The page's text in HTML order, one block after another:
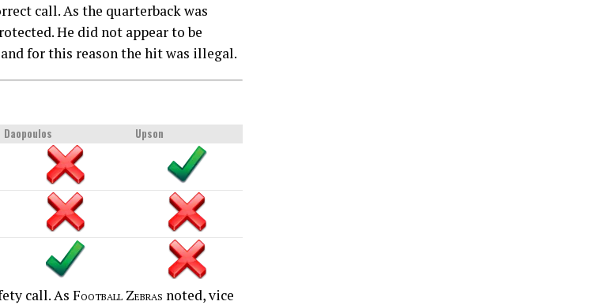
call. As the quarterback was
He did not appear to be
for this reason the hit was illegal.
Daopoulos Upson
call. As Football Zebras noted, vice